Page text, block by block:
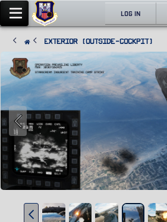
LOG IN
Exterior (Outside-Cockpit)